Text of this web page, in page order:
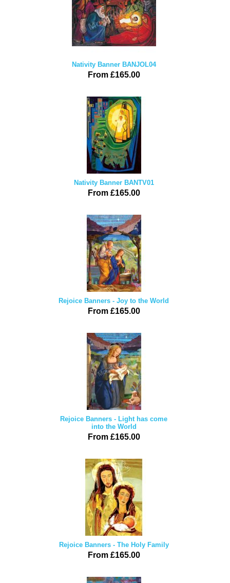
Nativity Banner BANJOL04
From £165.00
Nativity Banner BANTV01
From £165.00
Rejoice Banners - Joy to the World
From £165.00
Rejoice Banners - Light has come
into the World
From £165.00
Rejoice Banners - The Holy Family
From £165.00